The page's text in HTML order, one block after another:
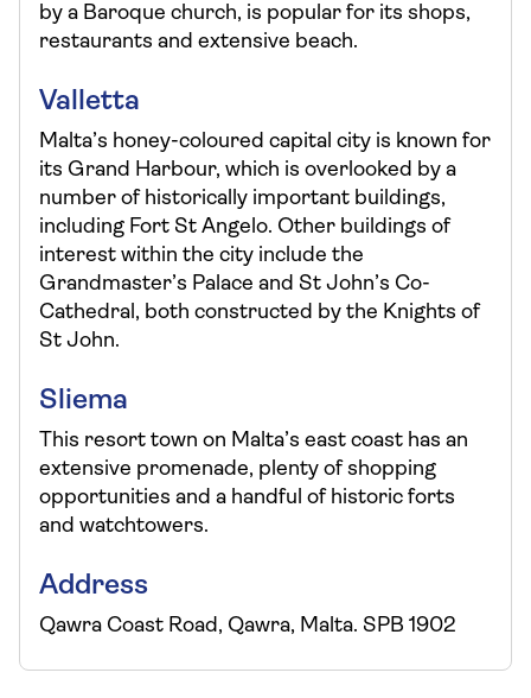
by a Baroque church, is popular for its shops,
restaurants and extensive beach.
Valletta
Malta’s honey-coloured capital city is known for
its Grand Harbour, which is overlooked by a
number of historically important buildings,
including Fort St Angelo. Other buildings of
interest within the city include the
Grandmaster’s Palace and St John’s Co-
Cathedral, both constructed by the Knights of
St John.
Sliema
This resort town on Malta’s east coast has an
extensive promenade, plenty of shopping
opportunities and a handful of historic forts
and watchtowers.
Address
Qawra Coast Road, Qawra, Malta. SPB 1902